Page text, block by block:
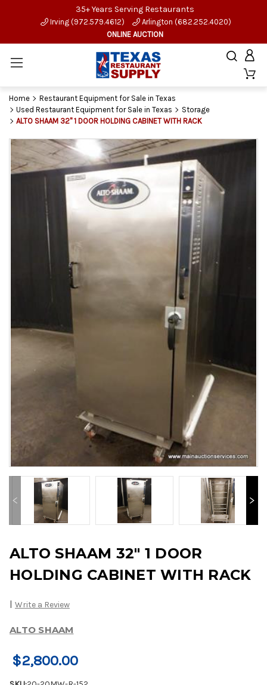
35+ Years Serving Restaurants
Irving (972.579.4612)
Arlington (682.252.4020)
ONLINE AUCTION
Home
Restaurant Equipment for Sale in Texas
Used Restaurant Equipment for Sale in Texas
Storage
ALTO SHAAM 32" 1 DOOR HOLDING CABINET WITH RACK
ALTO SHAAM 32" 1 DOOR
HOLDING CABINET WITH RACK
| Write a Review
ALTO SHAAM
$2,800.00